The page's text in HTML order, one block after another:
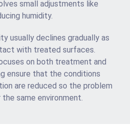
small adjustments like
humidity.
usually declines gradually as
with treated surfaces.
on both treatment and
ensure that the conditions
are reduced so the problem
the same environment.